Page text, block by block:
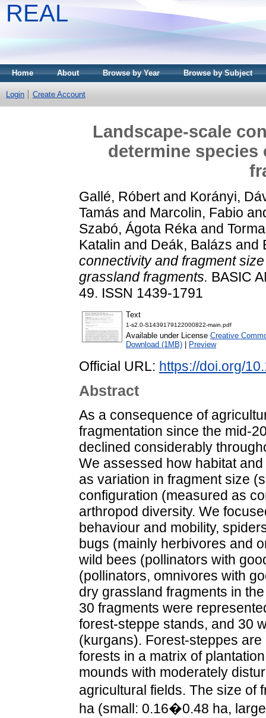
REAL
Home About Browse by Year Browse by Subject
Login Create Account
Landscape-scale
determine
Gallé, Róbertand Korányi,
Tamás and Marcolin, Fabio
Szabó, Ágota Réka and
Katalin and Deák, Balázs and
connectivity and fragment
grassland fragments. BASIC
49. ISSN 1439-1791
Text
1-s2.0-S1439179122000822-main.pdf
Available under License Creative
Download (1MB)
Preview
Official URL: https://doi.org/
Abstract
As a consequence of
fragmentation since the mid-
declined considerably
We assessed how habitat
as variation in fragment size
configuration (measured as
arthropod diversity. We
behaviour and mobility,
bugs (mainly herbivores and
wild bees (pollinators with
(pollinators, omnivores with
dry grassland fragments in
30 fragments were
forest-steppe stands, and 30
(kurgans). Forest-steppes
forests in a matrix of
mounds with moderately
agricultural fields. The size
ha (small: 0.16�0.48 ha,